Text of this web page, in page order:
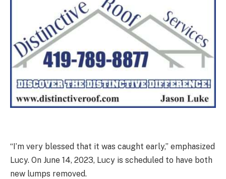
“I’m very blessed that it was caught early,” emphasized
Lucy. On June 14, 2023, Lucy is scheduled to have both
new lumps removed.